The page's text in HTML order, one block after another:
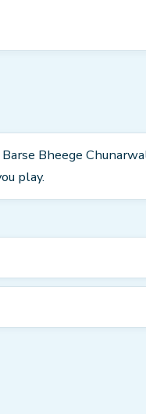
Bheege
play.